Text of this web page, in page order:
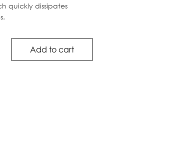
quickly dissipates
Add to cart